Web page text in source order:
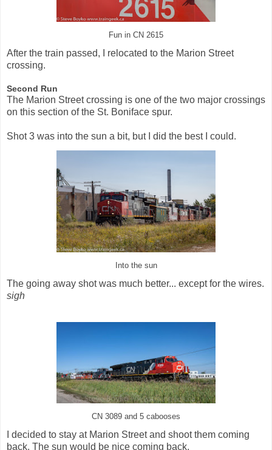
Fun in CN 2615
After the train passed, I relocated to the Marion Street
crossing.
Second Run
The Marion Street crossing is one of the two major crossings
on this section of the St. Boniface spur.
Shot 3 was into the sun a bit, but I did the best I could.
Into the sun
The going away shot was much better... except for the wires.
sigh
CN 3089 and 5 cabooses
I decided to stay at Marion Street and shoot them coming
back. The sun would be nice coming back.